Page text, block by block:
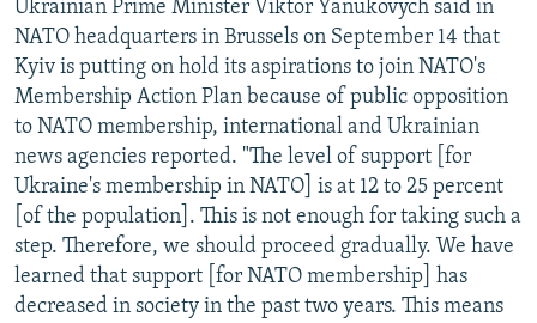
Ukrainian Prime Minister Viktor Yanukovych said in
NATO headquarters in Brussels on September 14 that
Kyiv is putting on hold its aspirations to join NATO's
Membership Action Plan because of public opposition
to NATO membership, international and Ukrainian
news agencies reported. "The level of support [for
Ukraine's membership in NATO] is at 12 to 25 percent
[of the population]. This is not enough for taking such a
step. Therefore, we should proceed gradually. We have
learned that support [for NATO membership] has
decreased in society in the past two years. This means